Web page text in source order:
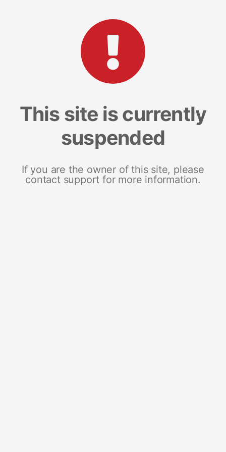
This site is currently
suspended
If you are the owner of this site, please
contact support for more information.